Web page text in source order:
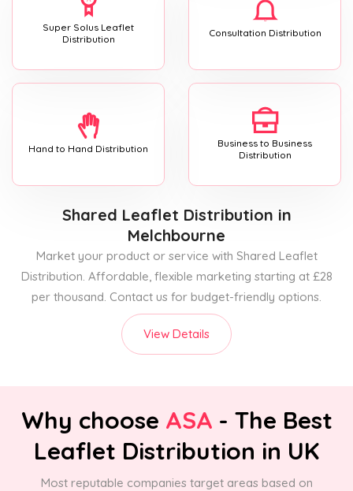
Super Solus Leaflet
Distribution
Consultation Distribution
Hand to Hand Distribution
Business to Business
Distribution
Shared Leaflet Distribution in
Melchbourne
Market your product or service with Shared Leaflet
Distribution. Affordable, flexible marketing starting at £28
per thousand. Contact us for budget-friendly options.
View Details
Why choose ASA - The Best
Leaflet Distribution in UK
Most reputable companies target areas based on